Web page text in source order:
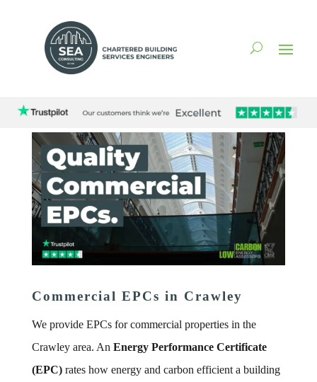
Commercial EPCs in Crawley
We provide EPCs for commercial properties in the
Crawley area. An Energy Performance Certificate
(EPC)rates how energy and carbon efficient a building